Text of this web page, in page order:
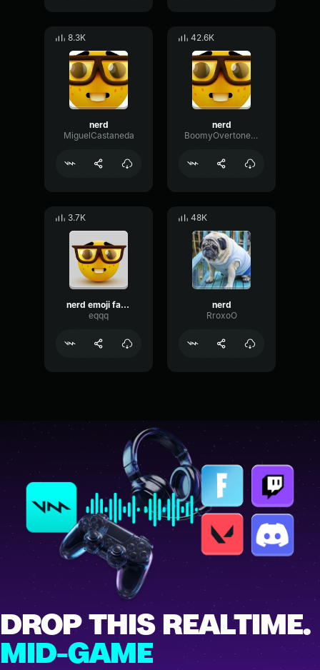
8.3K
nerd
MiguelCastaneda
42.6K
nerd
BoomyOvertoneMono27347
3.7K
nerd emoji fancam
eqqq
48K
nerd
RroxoO
DROP THIS REALTIME.
MID-GAME